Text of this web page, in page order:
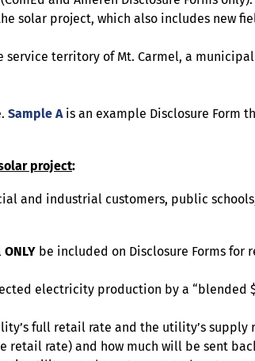
project, which also includes new
territory of Mt. Carmel, a
Sample Ais an example Disclosure Form
project:
and industrial customers, public
ONLY be included on Disclosure Forms for
electricity production by a “blended
full retail rate and the utility’s
rate) and how much will be sent